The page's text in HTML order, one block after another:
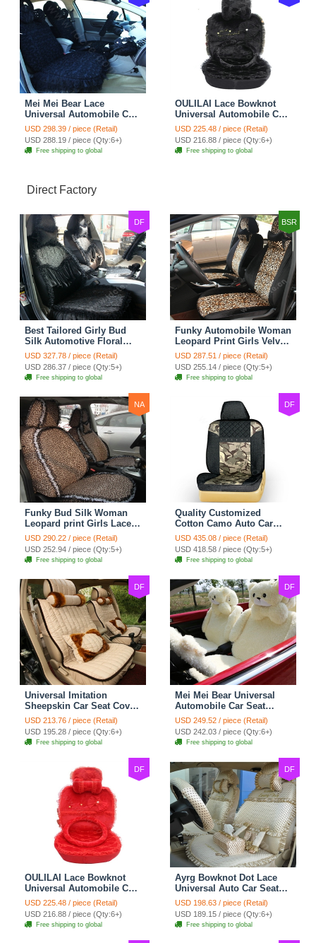
Mei Mei Bear Lace
Universal Automobile Car
Seat Cover Rose Velvet
Cushion 8pcs - Black
USD 298.39 / piece (Retail)
USD 288.19 / piece (Qty:6+)
Free shipping to global
OULILAI Lace Bowknot
Universal Automobile Car
Seat Cover Cushion Plush
7pcs - Black
USD 225.48 / piece (Retail)
USD 216.88 / piece (Qty:6+)
Free shipping to global
Direct Factory
DF
Best Tailored Girly Bud
Silk Automotive Floral
Safest Lace Ice Silk
Custom Automobile Car
Seat Cover Sets - Black
USD 327.78 / piece (Retail)
USD 286.37 / piece (Qty:5+)
Free shipping to global
BSR
Funky Automobile Woman
Leopard Print Girls Velvet
Custom Automobile Car
Seat Cover Set - Black
Brown
USD 287.51 / piece (Retail)
USD 255.14 / piece (Qty:5+)
Free shipping to global
NA
Funky Bud Silk Woman
Leopard print Girls Lace
Cotton Custom
Automobile Car Seat
Cover Set - Brown White
USD 290.22 / piece (Retail)
USD 252.94 / piece (Qty:5+)
Free shipping to global
DF
Quality Customized
Cotton Camo Auto Car
Seat Covers 10pcs Sets
for Vehicle - Black
USD 435.08 / piece (Retail)
USD 418.58 / piece (Qty:5+)
Free shipping to global
DF
Universal Imitation
Sheepskin Car Seat Cover
Sheep Wool Leather Auto
Cushion 8pcs Sets - Beige
USD 213.76 / piece (Retail)
USD 195.28 / piece (Qty:6+)
Free shipping to global
DF
Mei Mei Bear Universal
Automobile Car Seat
Cover Camel Velvet
Cushion 10pcs - Beige
USD 249.52 / piece (Retail)
USD 242.03 / piece (Qty:6+)
Free shipping to global
DF
OULILAI Lace Bowknot
Universal Automobile Car
Seat Cover Cushion Plush
7pcs - Red
USD 225.48 / piece (Retail)
USD 216.88 / piece (Qty:6+)
Free shipping to global
DF
Ayrg Bowknot Dot Lace
Universal Auto Car Seat
Covers Plush Velvet Full
Set 21pcs - Beige
USD 198.63 / piece (Retail)
USD 189.15 / piece (Qty:6+)
Free shipping to global